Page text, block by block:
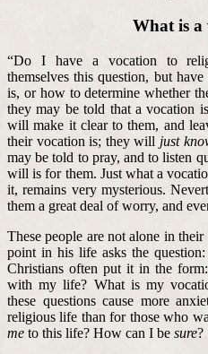
What is a
“Do I have a vocation to
themselves this question, but
is, or how to determine whether
they may be told that a vocation
will make it clear to them, and
their vocation is; they will just
may be told to pray, and to listen
will is for them. Just what a
it, remains very mysterious.
them a great deal of worry, and
These people are not alone in
point in his life asks the
Christians often put it in the
with my life? What is my
these questions cause more
religious life than for those who
me to this life? How can I be sure?